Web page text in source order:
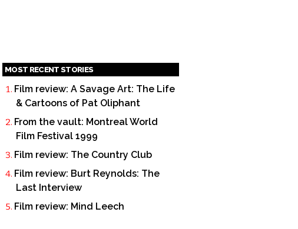
MOST RECENT STORIES
Film review: A Savage Art: The Life
& Cartoons of Pat Oliphant
From the vault: Montreal World
Film Festival 1999
Film review: The Country Club
Film review: Burt Reynolds: The
Last Interview
Film review: Mind Leech